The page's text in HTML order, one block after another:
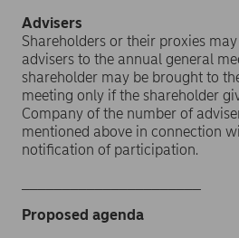
Advisers
Shareholders or their proxies
advisers to the annual general
shareholder may be brought to
meeting only if the shareholder
Company of the number of
mentioned above in connection
notification of participation.
Proposed agenda